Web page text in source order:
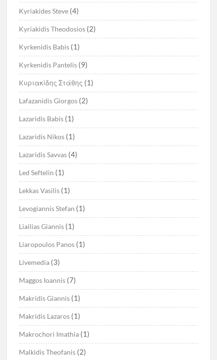
Kyriakides Steve (4)
Kyriakidis Theodosios (2)
Kyrkenidis Babis (1)
Kyrkenidis Pantelis (9)
Kυριακίδης Στάθης (1)
Lafazanidis Giorgos (2)
Lazaridis Babis (1)
Lazaridis Nikos (1)
Lazaridis Savvas (4)
Led Seftelin (1)
Lekkas Vasilis (1)
Levogiannis Stefan (1)
Liailias Giannis (1)
Liaropoulos Panos (1)
Livemedia (3)
Maggos Ioannis (7)
Makridis Giannis (1)
Makridis Lazaros (1)
Makrochori Imathia (1)
Malkidis Theofanis (2)